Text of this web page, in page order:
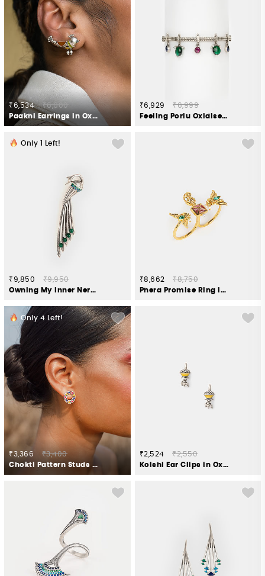
₹6,534
₹6,600
Paakhi Earrings in Oxidised 925 Silver
₹6,929
₹6,999
Feeling Porlu Oxidised Bracelet in 925 Silver
Only 1 Left!
₹9,850
₹9,950
Owning My Inner Nerd Brooch in 925 Silver
₹8,662
₹8,750
Phera Promise Ring in Gold Plated 925 Silver
Only 4Left!
₹3,366
₹3,400
Chokti Pattern Studs in 925 Silver
₹2,524
₹2,550
Kolshi Ear Clips in Oxidised 925 Silver